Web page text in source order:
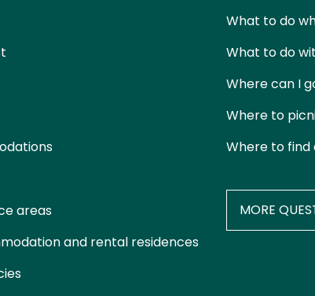
areas
and rental residences
What to do
What to do
Where can I
Where to
Where to
MORE